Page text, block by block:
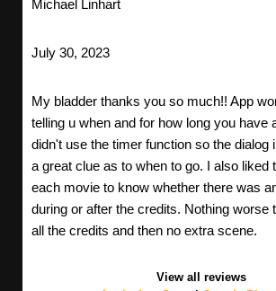
Michael Linhart
July 30, 2023
My bladder thanks you so much!! App
telling u when and for how long you have
didn't use the timer function so the dialog
a great clue as to when to go. I also liked
each movie to know whether there was
during or after the credits. Nothing worse
all the credits and then no extra scene.
View all reviews